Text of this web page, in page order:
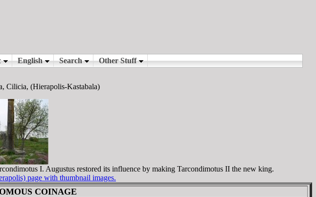
Cilicia, (Hierapolis-Kastabala)
I. Augustus restored its influence by making Tarcondimotus II the new king.
page with thumbnail images.
COINAGE